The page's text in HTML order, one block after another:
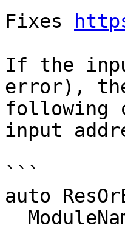
Fixes
If the
error),
following
input
```
auto